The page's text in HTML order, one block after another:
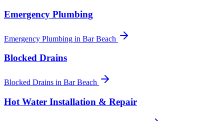
Emergency Plumbing
Emergency Plumbing in Bar Beach
Blocked Drains
Blocked Drains in Bar Beach
Hot Water Installation & Repair